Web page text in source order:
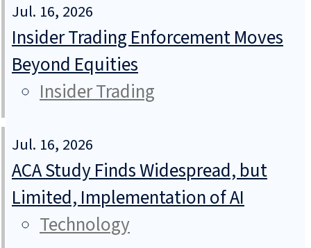
Jul. 16, 2026
Insider Trading Enforcement Moves
Beyond Equities
Insider Trading
Jul. 16, 2026
ACA Study Finds Widespread, but
Limited, Implementation of AI
Technology